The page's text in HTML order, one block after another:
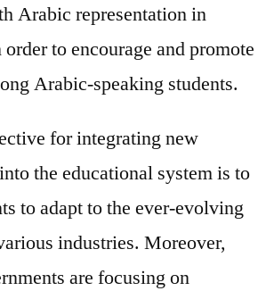
Arabic representation in
to encourage and promote
Arabic-speaking students.
for integrating new
the educational system is to
to adapt to the ever-evolving
industries. Moreover,
are focusing on